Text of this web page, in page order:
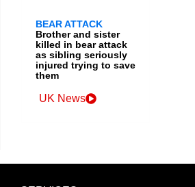
BEAR ATTACK
Brother and sister
killed in bear attack
as sibling seriously
injured trying to save
them
UK News